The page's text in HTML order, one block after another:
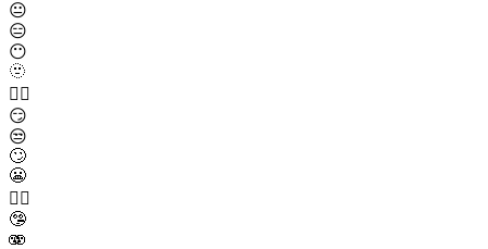
😐
😑
😶
🫥
😶‍🌫️
😏
😒
🙄
😬
😮‍💨
🤥
🫨